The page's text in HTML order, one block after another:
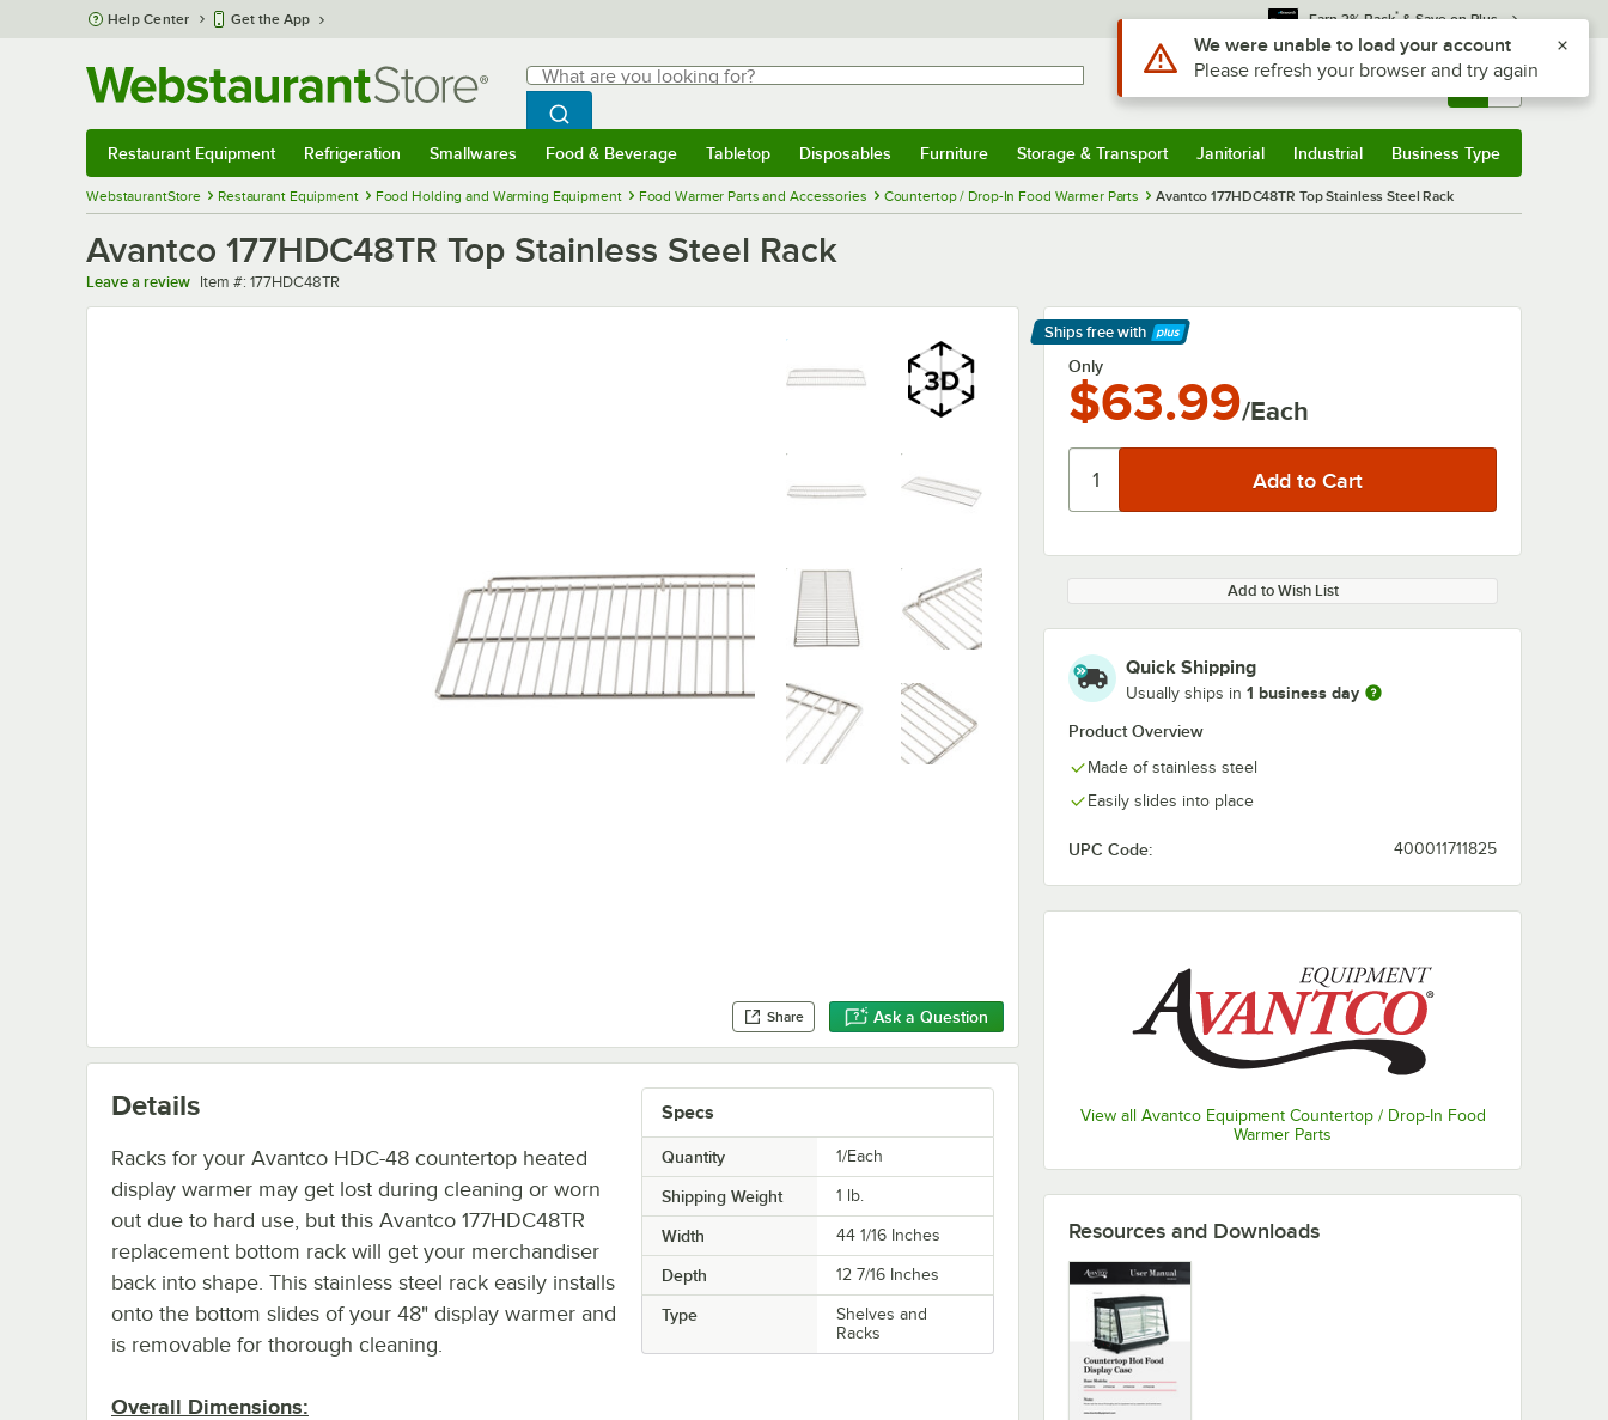
Skip to main content
Help Center Get the App Earn 3% Back* & Save on Plus
Search
What are you looking for?
Begin typing for results.
Search WebstaurantStore
Sign In Returns & 0
Restaurant Equipment Refrigeration Smallwares Food & Beverage Tabletop Disposables Furniture Storage & Transport Janitorial Industrial Business Type
WebstaurantStore Restaurant Equipment Food Holding and Warming Equipment Food Warmer Parts and Accessories Countertop / Drop-In Food Warmer Parts Avantco 177HDC48TR Top Stainless Steel Rack
Avantco 177HDC48TR Top Stainless Steel Rack
Leave a review Item number
Item #: 177HDC48TR
Share Ask a Question
Ships free with
Learn More
Only
$63.99/Each
Add to Wish List
Quick Shipping
Usually ships in 1 business day
Product Overview
Made of stainless steel
Easily slides into place
UPC Code: 400011711825
View all Avantco Equipment Countertop / Drop-In Food
Warmer Parts
Specs
Quantity 1/Each
Shipping Weight 1 lb.
Width 44 1/16 Inches
Depth 12 7/16 Inches
Type
Shelves and
Racks
Details
Racks for your Avantco HDC-48 countertop heated
display warmer may get lost during cleaning or worn
out due to hard use, but this Avantco 177HDC48TR
replacement bottom rack will get your merchandiser
back into shape. This stainless steel rack easily installs
onto the bottom slides of your 48" display warmer and
is removable for thorough cleaning.
Overall Dimensions:
Resources and Downloads
Use Alt or Option plus Z to reach the notifications list
We were unable to load your account
Please refresh your browser and try again